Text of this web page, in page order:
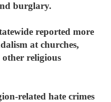
burglary.
reported more
at churches,
other religious
related hate crimes